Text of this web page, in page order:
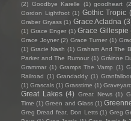
(2) Goodbye Karelle (1) goodheart
Gordon Lightfoot (1) Gothic Tropic
Graber Gryass (1) Grace Acladna
(1) Grace Enger (1) Grace Gillespie
Grace Joyner (2) Grace Turner (1)
(1) Gracie Nash (1) Graham And The
Parker and The Rumour (1) Gráinne
Grammar (1) Gramps The Vamp (1)
Railroad (1) Grandaddy (1)
(1) Grascals (1) Grasstime (1)
Great Lakes (4) Great News (1)
Time (1) Green and Glass (1)
Greg Dread feat. Don Letts (1) Greg